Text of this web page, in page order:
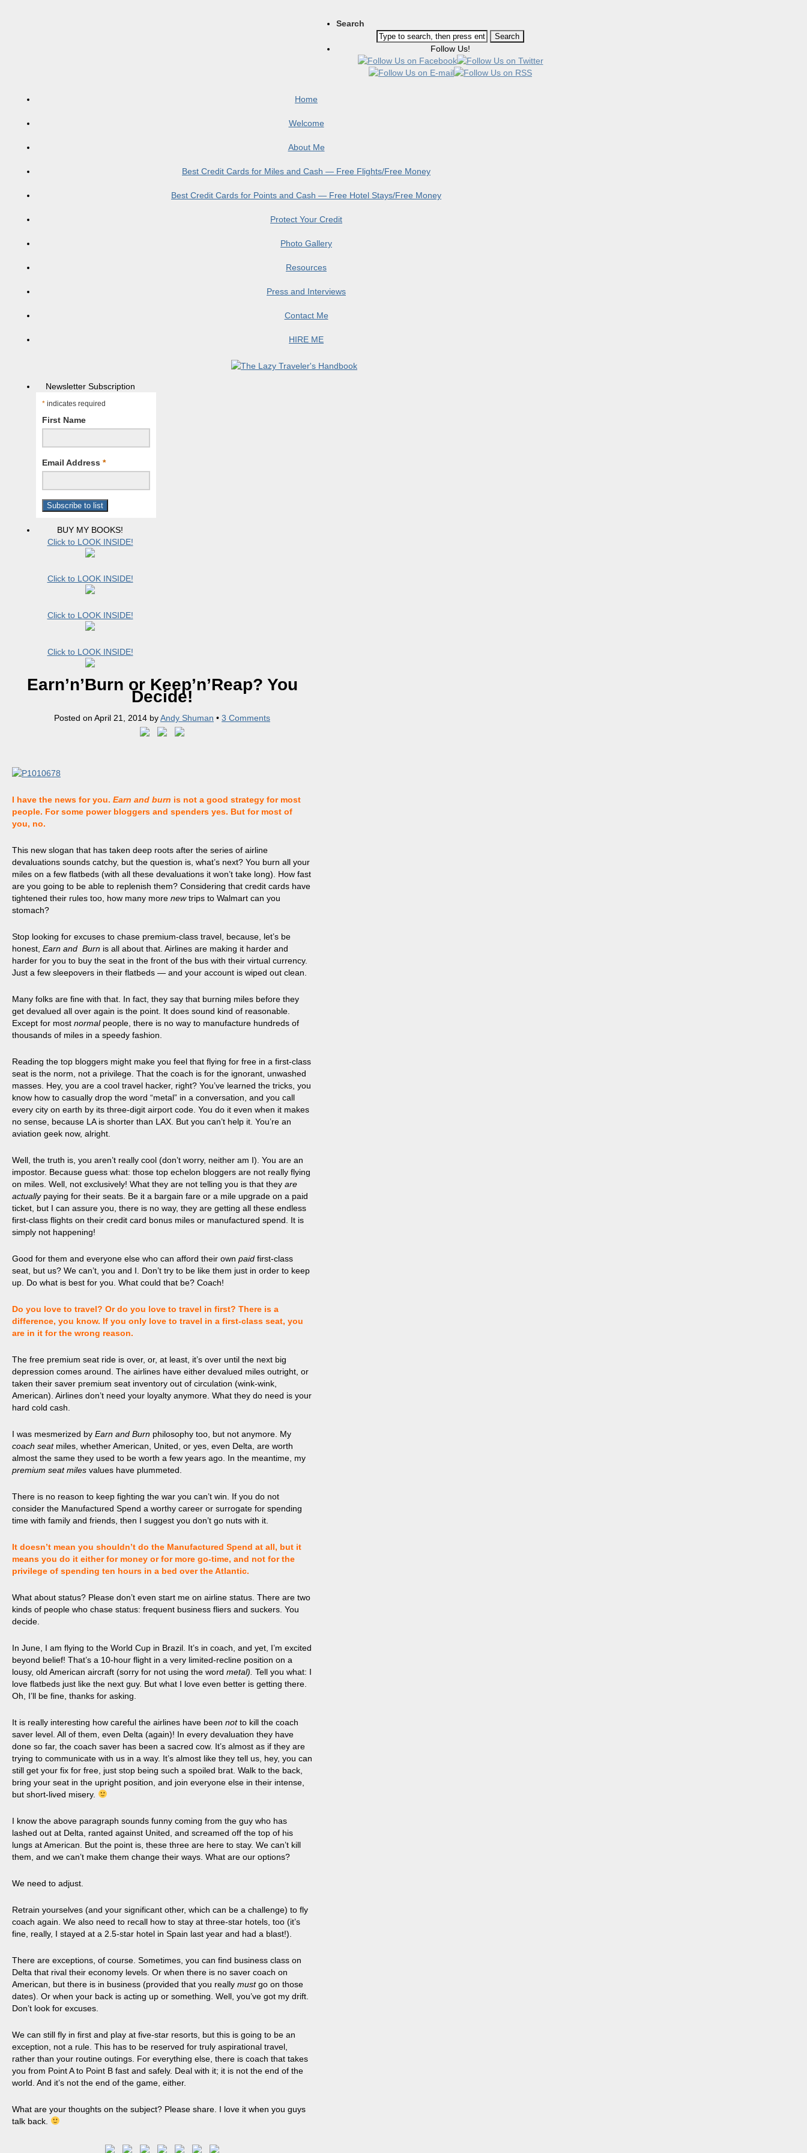
Search
Follow Us!
Home
Welcome
About Me
Best Credit Cards for Miles and Cash — Free Flights/Free Money
Best Credit Cards for Points and Cash — Free Hotel Stays/Free Money
Protect Your Credit
Photo Gallery
Resources
Press and Interviews
Contact Me
HIRE ME
Newsletter Subscription
* indicates required
First Name
Email Address *
BUY MY BOOKS!
Click to LOOK INSIDE!
Click to LOOK INSIDE!
Click to LOOK INSIDE!
Click to LOOK INSIDE!
Earn’n’Burn or Keep’n’Reap? You
Decide!
Posted on April 21, 2014 byAndy Shuman • 3 Comments
I have the news for you. Earn and burn is not a good strategy for most
people. For some power bloggers and spenders yes. But for most of
you, no.
This new slogan that has taken deep roots after the series of airline
devaluations sounds catchy, but the question is, what’s next? You burn all your
miles on a few flatbeds (with all these devaluations it won’t take long). How fast
are you going to be able to replenish them? Considering that credit cards have
tightened their rules too, how many more newtrips to Walmart can you
stomach?
Stop looking for excuses to chase premium-class travel, because, let’s be
honest, Earn and Burn is all about that. Airlines are making it harder and
harder for you to buy the seat in the front of the bus with their virtual currency.
Just a few sleepovers in their flatbeds — and your account is wiped out clean.
Many folks are fine with that. In fact, they say that burning miles before they
get devalued all over again is the point. It does sound kind of reasonable.
Except for most normal people, there is no way to manufacture hundreds of
thousands of miles in a speedy fashion.
Reading the top bloggers might make you feel that flying for free in a first-class
seat is the norm, not a privilege. That the coach is for the ignorant, unwashed
masses. Hey, you are a cool travel hacker, right? You’ve learned the tricks, you
know how to casually drop the word “metal” in a conversation, and you call
every city on earth by its three-digit airport code. You do it even when it makes
no sense, because LA is shorter than LAX. But you can’t help it. You’re an
aviation geek now, alright.
Well, the truth is, you aren’t really cool (don’t worry, neither am I). You are an
impostor. Because guess what: those top echelon bloggers are not really flying
on miles. Well, not exclusively! What they are not telling you is that they are
actually paying for their seats. Be it a bargain fare or a mile upgrade on a paid
ticket, but I can assure you, there is no way, they are getting all these endless
first-class flights on their credit card bonus miles or manufactured spend. It is
simply not happening!
Good for them and everyone else who can afford their own paid first-class
seat, but us? We can’t, you and I. Don’t try to be like them just in order to keep
up. Do what is best for you. What could that be? Coach!
Do you love to travel? Or do you love to travel in first? There is a
difference, you know. If you only love to travel in a first-class seat, you
are in it for the wrong reason.
The free premium seat ride is over, or, at least, it’s over until the next big
depression comes around. The airlines have either devalued miles outright, or
taken their saver premium seat inventory out of circulation (wink-wink,
American). Airlines don’t need your loyalty anymore. What they do need is your
hard cold cash.
I was mesmerized by Earn and Burn philosophy too, but not anymore. My
coach seatmiles, whether American, United, or yes, even Delta, are worth
almost the same they used to be worth a few years ago. In the meantime, my
premium seat miles values have plummeted.
There is no reason to keep fighting the war you can’t win. If you do not
consider the Manufactured Spend a worthy career or surrogate for spending
time with family and friends, then I suggest you don’t go nuts with it.
It doesn’t mean you shouldn’t do the Manufactured Spend at all, but it
means you do it either for money or for more go-time, and not for the
privilege of spending ten hours in a bed over the Atlantic.
What about status? Please don’t even start me on airline status. There are two
kinds of people who chase status: frequent business fliers and suckers. You
decide.
In June, I am flying to the World Cup in Brazil. It’s in coach, and yet, I’m excited
beyond belief! That’s a 10-hour flight in a very limited-recline position on a
lousy, old American aircraft (sorry for not using the word metal). Tell you what: I
love flatbeds just like the next guy. But what I love even better is getting there.
Oh, I’ll be fine, thanks for asking.
It is really interesting how careful the airlines have been notto kill the coach
saver level. All of them, even Delta (again)! In every devaluation they have
done so far, the coach saver has been a sacred cow. It’s almost as if they are
trying to communicate with us in a way. It’s almost like they tell us, hey, you can
still get your fix for free, just stop being such a spoiled brat. Walk to the back,
bring your seat in the upright position, and join everyone else in their intense,
but short-lived misery.
I know the above paragraph sounds funny coming from the guy who has
lashed out at Delta, ranted against United, and screamed off the top of his
lungs at American. But the point is, these three are here to stay. We can’t kill
them, and we can’t make them change their ways. What are our options?
We need to adjust.
Retrain yourselves (and your significant other, which can be a challenge) to fly
coach again. We also need to recall how to stay at three-star hotels, too (it’s
fine, really, I stayed at a 2.5-star hotel in Spain last year and had a blast!).
There are exceptions, of course. Sometimes, you can find business class on
Delta that rival their economy levels. Or when there is no saver coach on
American, but there is in business (provided that you really mustgo on those
dates). Or when your back is acting up or something. Well, you’ve got my drift.
Don’t look for excuses.
We can still fly in first and play at five-star resorts, but this is going to be an
exception, not a rule. This has to be reserved for truly aspirational travel,
rather than your routine outings. For everything else, there is coach that takes
you from Point A to Point B fast and safely. Deal with it; it is not the end of the
world. And it’s not the end of the game, either.
What are your thoughts on the subject? Please share. I love it when you guys
talk back.